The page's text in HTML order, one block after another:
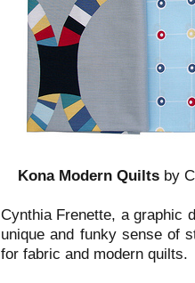
Kona Modern Quilts by
Cynthia Frenette, a graphic
unique and funky sense of
for fabric and modern quilts.